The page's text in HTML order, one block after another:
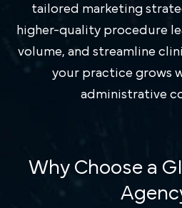
tailored marketing
higher-quality procedure
volume, and streamline
your practice grows
administrative
Why Choose a